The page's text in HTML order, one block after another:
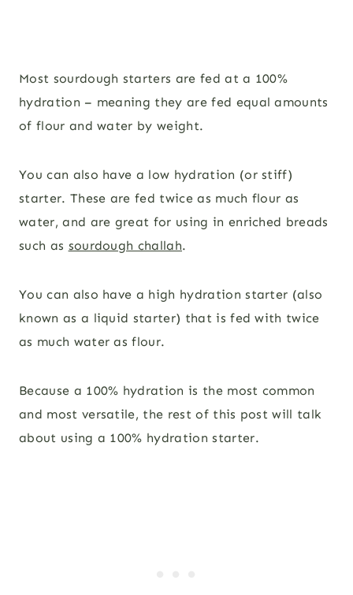
Most sourdough starters are fed at a 100%
hydration – meaning they are fed equal amounts
of flour and water by weight.
You can also have a low hydration (or stiff)
starter. These are fed twice as much flour as
water, and are great for using in enriched breads
such as sourdough challah.
You can also have a high hydration starter (also
known as a liquid starter) that is fed with twice
as much water as flour.
Because a 100% hydration is the most common
and most versatile, the rest of this post will talk
about using a 100% hydration starter.